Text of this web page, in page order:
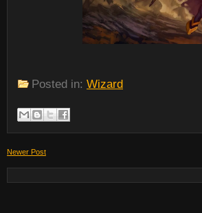
Posted in: Wizard
Newer Post